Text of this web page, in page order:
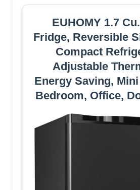
EUHOMY 1.7
Fridge, Reversible
Compact
Adjustable
Energy Saving,
Bedroom, Office,